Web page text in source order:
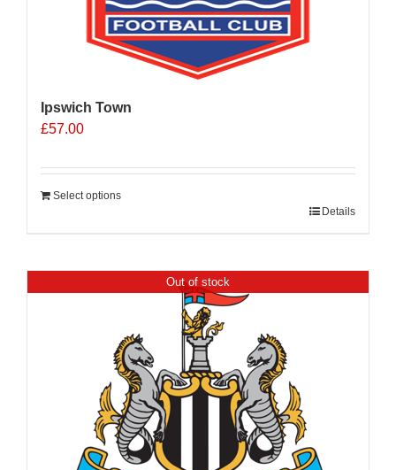
Ipswich Town
£57.00
Select options
Details
Out of stock